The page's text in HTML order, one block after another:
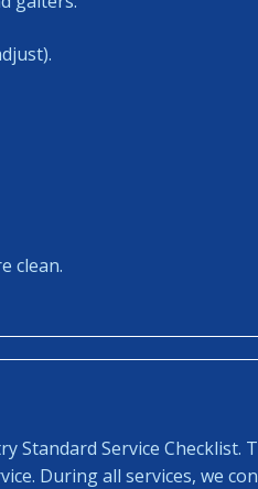
clean.
Standard Service Checklist.
During all services, we